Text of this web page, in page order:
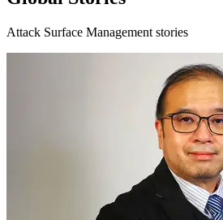
Attack Surface Management stories